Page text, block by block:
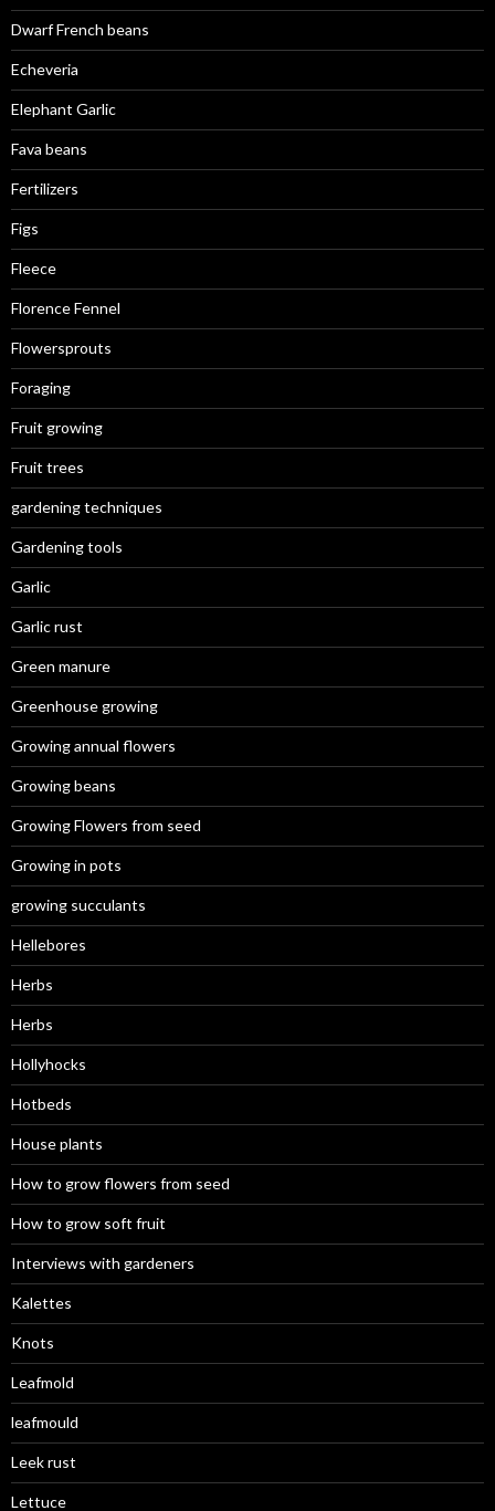
Dwarf French beans
Echeveria
Elephant Garlic
Fava beans
Fertilizers
Figs
Fleece
Florence Fennel
Flowersprouts
Foraging
Fruit growing
Fruit trees
gardening techniques
Gardening tools
Garlic
Garlic rust
Green manure
Greenhouse growing
Growing annual flowers
Growing beans
Growing Flowers from seed
Growing in pots
growing succulants
Hellebores
Herbs
Herbs
Hollyhocks
Hotbeds
House plants
How to grow flowers from seed
How to grow soft fruit
Interviews with gardeners
Kalettes
Knots
Leafmold
leafmould
Leek rust
Lettuce